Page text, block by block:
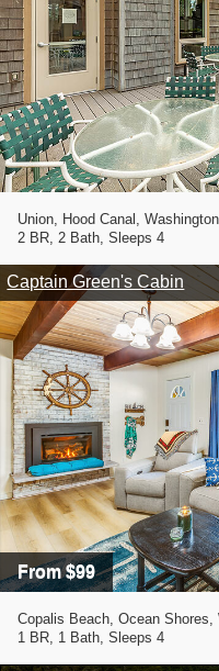
Union, Hood Canal,
2 BR, 2 Bath, Sleeps 4
From $99
Captain Green's Cabin
Copalis Beach, Ocean Shores,
1 BR, 1 Bath, Sleeps 4